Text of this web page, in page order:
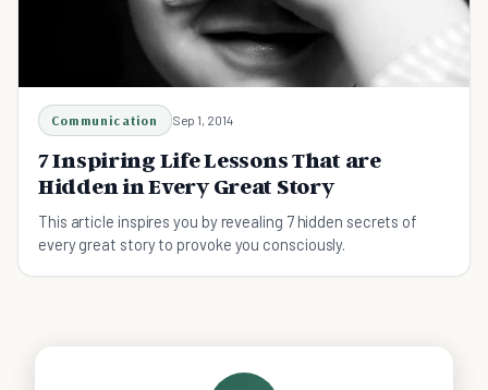
Communication Sep 1, 2014
7 Inspiring Life Lessons That are
Hidden in Every Great Story
This article inspires you by revealing 7 hidden secrets of
every great story to provoke you consciously.